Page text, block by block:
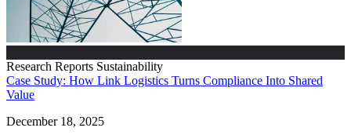
Research Reports Sustainability
Case Study: How Link Logistics Turns Compliance Into Shared
Value
December 18, 2025